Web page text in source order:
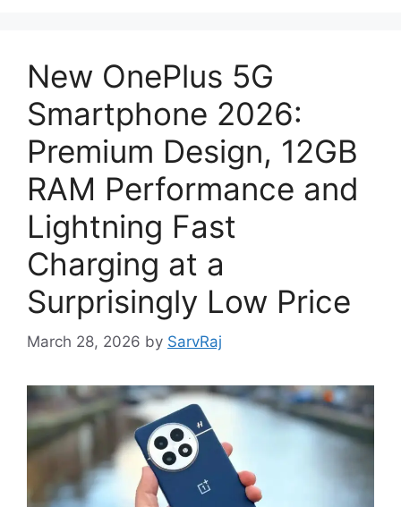
New OnePlus 5G
Smartphone 2026:
Premium Design, 12GB
RAM Performance and
Lightning Fast
Charging at a
Surprisingly Low Price
March 28, 2026 by SarvRaj